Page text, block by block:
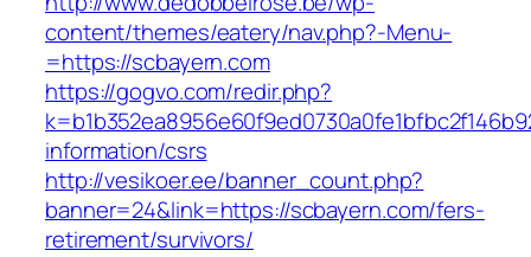
content/themes/eatery/nav.php?-Menu-
=https://scbayern.com
https://gogvo.com/redir.php?
information/csrs
http://vesikoer.ee/banner_count.php?
banner=24&link=https://scbayern.com/fers-
retirement/survivors/